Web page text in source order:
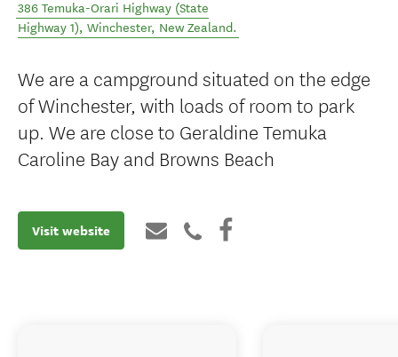
386 Temuka-Orari Highway (State
Highway 1), Winchester, New Zealand.
We are a campground situated on the edge
of Winchester, with loads of room to park
up. We are close to Geraldine Temuka
Caroline Bay and Browns Beach
Visit website